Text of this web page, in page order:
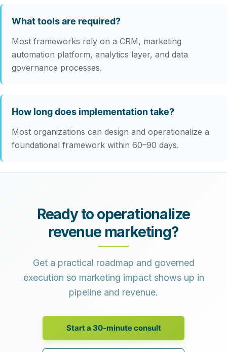
What tools are required?
Most frameworks rely on a CRM, marketing
automation platform, analytics layer, and data
governance processes.
How long does implementation take?
Most organizations can design and operationalize a
foundational framework within 60–90 days.
Ready to operationalize
revenue marketing?
Get a practical roadmap and governed
execution so marketing impact shows up in
pipeline and revenue.
Start a 30-minute consult